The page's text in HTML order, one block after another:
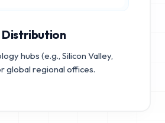
Distribution
hubs (e.g., Silicon Valley,
global regional offices.